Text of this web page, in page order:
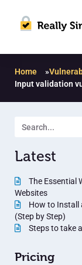
Home »
Input validation
Latest
The Essential
Websites
How to Install
(Step by Step)
Steps to take
Pricing